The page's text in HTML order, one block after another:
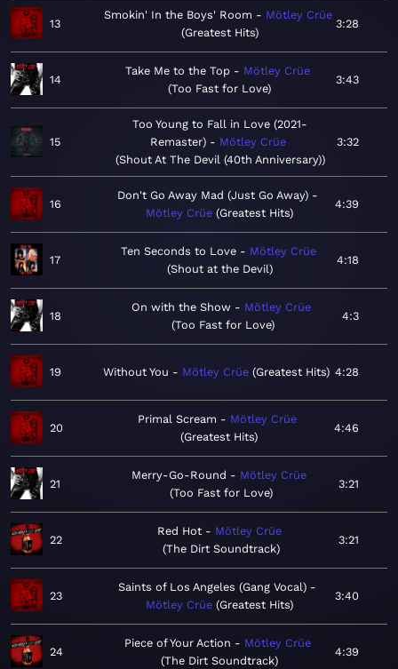
13
Smokin' In the Boys' Room
Mötley Crüe
Greatest Hits
3:28
14
Take Me to the Top
Mötley Crüe
Too Fast for Love
3:43
15
Too Young to Fall in Love (2021-
Remaster)
Mötley Crüe
Shout At The Devil (40th Anniversary)
3:32
16
Don't Go Away Mad (Just Go Away)
Mötley Crüe Greatest Hits
4:39
17
Ten Seconds to Love
Mötley Crüe
Shout at the Devil
4:18
18
On with the Show
Mötley Crüe
Too Fast for Love
4:3
19 Without You Mötley Crüe Greatest Hits 4:28
20
Primal Scream
Mötley Crüe
Greatest Hits
4:46
21
Merry-Go-Round
Mötley Crüe
Too Fast for Love
3:21
22
Red Hot
Mötley Crüe
The Dirt Soundtrack
3:21
23
Saints of Los Angeles (Gang Vocal)
Mötley Crüe Greatest Hits
3:40
24
Piece of Your Action
Mötley Crüe
The Dirt Soundtrack
4:39